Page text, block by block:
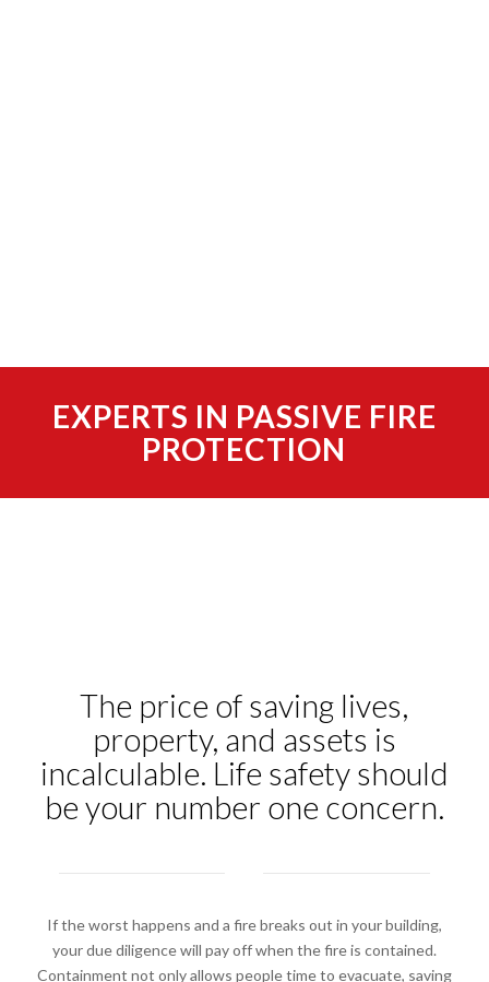
EXPERTS IN PASSIVE FIRE
PROTECTION
The price of saving lives,
property, and assets is
incalculable. Life safety should
be your number one concern.
If the worst happens and a fire breaks out in your building,
your due diligence will pay off when the fire is contained.
Containment not only allows people time to evacuate, saving